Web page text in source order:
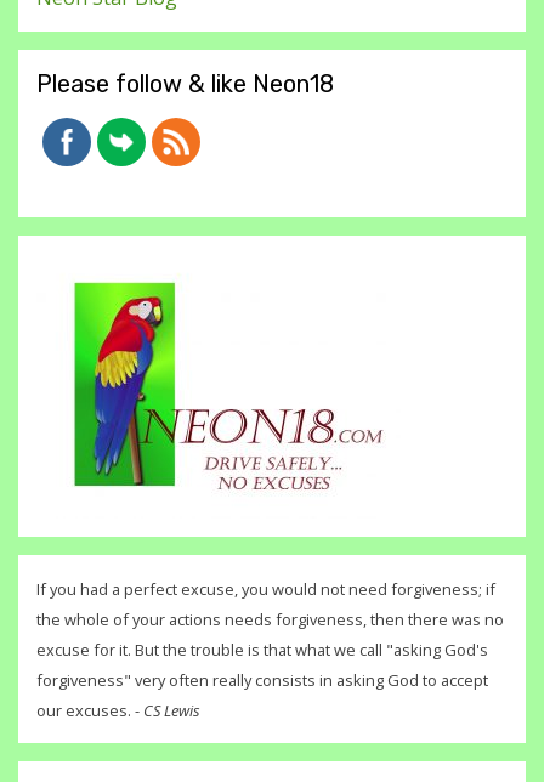
Please follow & like Neon18
If you had a perfect excuse, you would not need forgiveness; if
the whole of your actions needs forgiveness, then there was no
excuse for it. But the trouble is that what we call "asking God's
forgiveness" very often really consists in asking God to accept
our excuses. - CS Lewis